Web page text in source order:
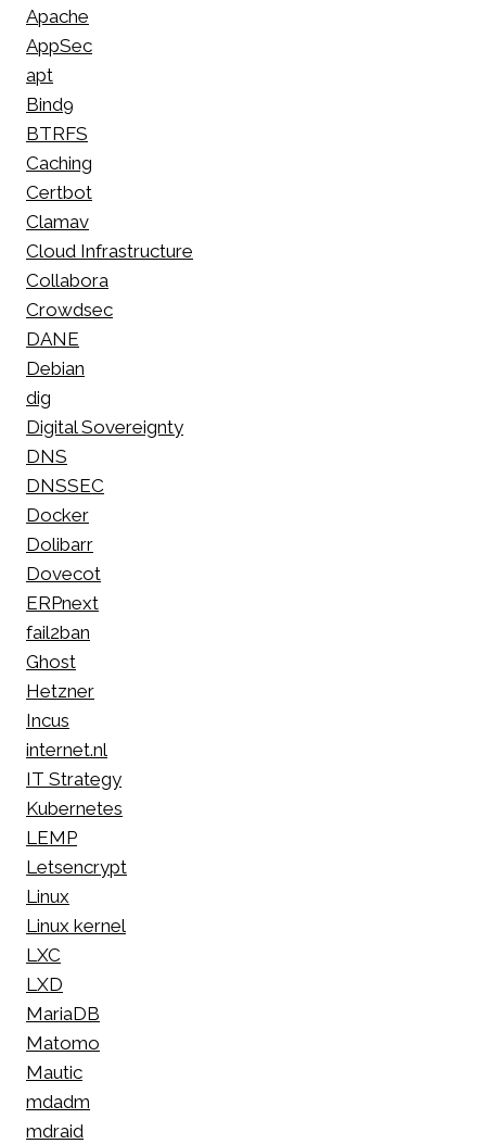
Apache
AppSec
apt
Bind9
BTRFS
Caching
Certbot
Clamav
Cloud Infrastructure
Collabora
Crowdsec
DANE
Debian
dig
Digital Sovereignty
DNS
DNSSEC
Docker
Dolibarr
Dovecot
ERPnext
fail2ban
Ghost
Hetzner
Incus
internet.nl
IT Strategy
Kubernetes
LEMP
Letsencrypt
Linux
Linux kernel
LXC
LXD
MariaDB
Matomo
Mautic
mdadm
mdraid